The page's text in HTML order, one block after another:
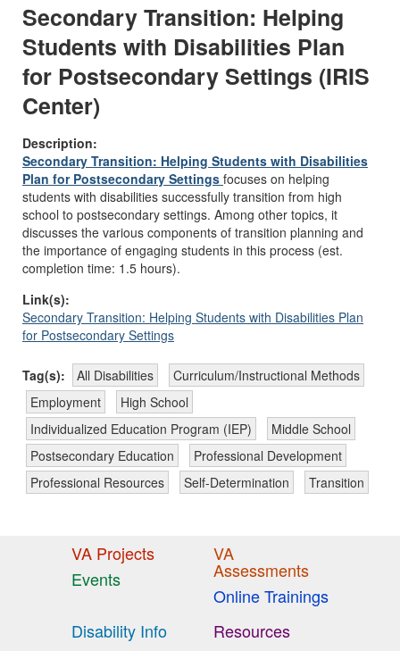
Secondary Transition: Helping
Students with Disabilities Plan
for Postsecondary Settings (IRIS
Center)
Description:
Secondary Transition: Helping Students with Disabilities
Plan for Postsecondary Settings focuses on helping
students with disabilities successfully transition from high
school to postsecondary settings. Among other topics, it
discusses the various components of transition planning and
the importance of engaging students in this process (est.
completion time: 1.5 hours).
Link(s):
Secondary Transition: Helping Students with Disabilities Plan
for Postsecondary Settings
Tag(s): All Disabilities
Curriculum/Instructional Methods
Employment
High School
Individualized Education Program (IEP)
Middle School
Postsecondary Education
Professional Development
Professional Resources
Self-Determination Transition
VA Projects
Events
VA
Assessments
Online Trainings
Disability Info
Resources